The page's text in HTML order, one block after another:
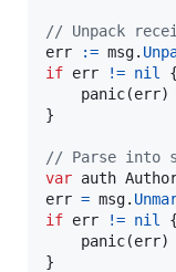
// Unpack
err
:= msg.
if err != nil
{
panic(err)
}
// Parse into
var auth
err = msg.
if err != nil
{
panic(err)
}